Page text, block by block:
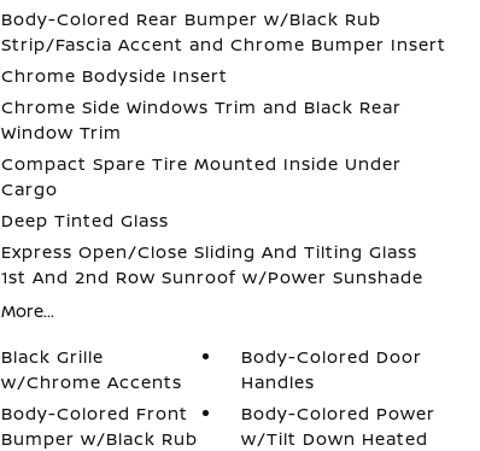
Body-Colored Rear Bumper w/Black Rub
Strip/Fascia Accent and Chrome Bumper Insert
Chrome Bodyside Insert
Chrome Side Windows Trim and Black Rear
Window Trim
Compact Spare Tire Mounted Inside Under
Cargo
Deep Tinted Glass
Express Open/Close Sliding And Tilting Glass
1st And 2nd Row Sunroof w/Power Sunshade
More...
Black Grille
w/Chrome Accents
Body-Colored Door
Handles
Body-Colored Front
Bumper w/Black Rub
Body-Colored Power
w/Tilt Down Heated